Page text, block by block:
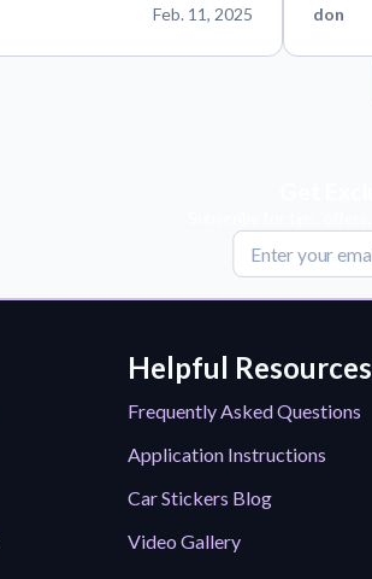
Feb. 11, 2025 don
Helpful Resources
Frequently Asked Questions
Application Instructions
Car Stickers Blog
Video Gallery